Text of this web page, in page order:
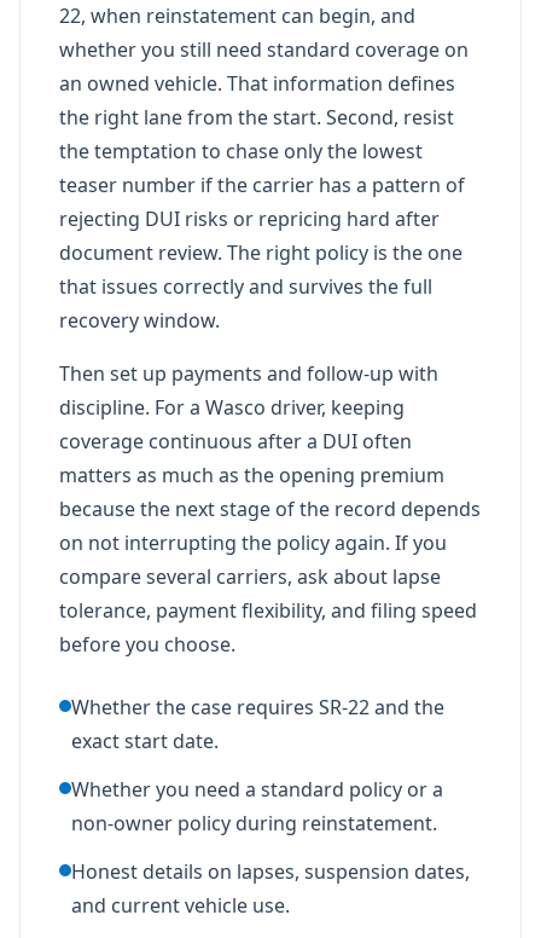
22, when reinstatement can begin, and
whether you still need standard coverage on
an owned vehicle. That information defines
the right lane from the start. Second, resist
the temptation to chase only the lowest
teaser number if the carrier has a pattern of
rejecting DUI risks or repricing hard after
document review. The right policy is the one
that issues correctly and survives the full
recovery window.
Then set up payments and follow-up with
discipline. For a Wasco driver, keeping
coverage continuous after a DUI often
matters as much as the opening premium
because the next stage of the record depends
on not interrupting the policy again. If you
compare several carriers, ask about lapse
tolerance, payment flexibility, and filing speed
before you choose.
Whether the case requires SR-22 and the
exact start date.
Whether you need a standard policy or a
non-owner policy during reinstatement.
Honest details on lapses, suspension dates,
and current vehicle use.